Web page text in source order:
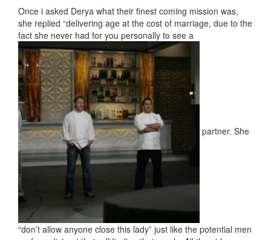
Once i asked Derya what their finest coming mission was,
she replied “delivering age at the cost of marriage, due to the
fact she never had for you personally to see a
partner. She
“don’t allow anyone close this lady” just like the potential men